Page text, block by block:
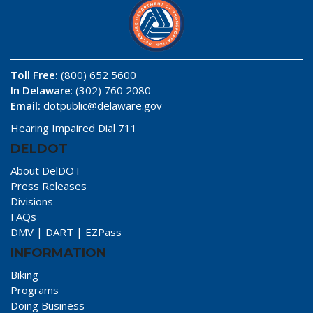
Toll Free: (800) 652 5600
In Delaware: (302) 760 2080
Email: dotpublic@delaware.gov
Hearing Impaired Dial 711
DELDOT
About DelDOT
Press Releases
Divisions
FAQs
DMV | DART | EZPass
INFORMATION
Biking
Programs
Doing Business